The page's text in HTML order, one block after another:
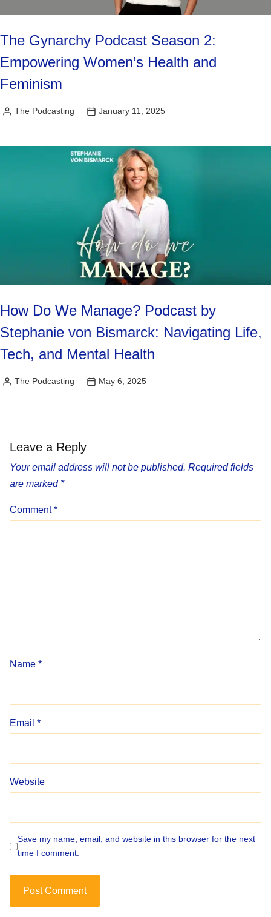
The Gynarchy Podcast Season 2:
Empowering Women’s Health and
Feminism
Posted
The Podcasting January 11, 2025
How Do We Manage? Podcast by
Stephanie von Bismarck: Navigating Life,
Tech, and Mental Health
Posted
The Podcasting May 6, 2025
Leave a Reply
Your email address will not be published. Required fields
are marked *
Comment*
Name *
Email *
Website
Save my name, email, and website in this browser for the next
time I comment.